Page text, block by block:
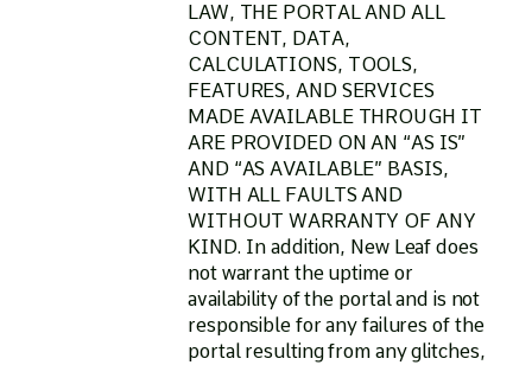
LAW, THE PORTAL AND ALL
CONTENT, DATA,
CALCULATIONS, TOOLS,
FEATURES, AND SERVICES
MADE AVAILABLE THROUGH IT
ARE PROVIDED ON AN “AS IS”
AND “AS AVAILABLE” BASIS,
WITH ALL FAULTS AND
WITHOUT WARRANTY OF ANY
KIND. In addition, New Leaf does
not warrant the uptime or
availability of the portal and is not
responsible for any failures of the
portal resulting from any glitches,